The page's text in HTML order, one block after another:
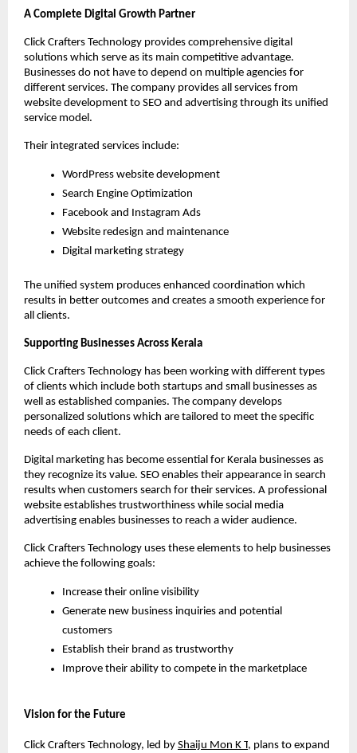
A Complete Digital Growth Partner
Click Crafters Technology provides comprehensive digital
solutions which serve as its main competitive advantage.
Businesses do not have to depend on multiple agencies for
different services. The company provides all services from
website development to SEO and advertising through its unified
service model.
Their integrated services include:
WordPress website development
Search Engine Optimization
Facebook and Instagram Ads
Website redesign and maintenance
Digital marketing strategy
The unified system produces enhanced coordination which
results in better outcomes and creates a smooth experience for
all clients.
Supporting Businesses Across Kerala
Click Crafters Technology has been working with different types
of clients which include both startups and small businesses as
well as established companies. The company develops
personalized solutions which are tailored to meet the specific
needs of each client.
Digital marketing has become essential for Kerala businesses as
they recognize its value. SEO enables their appearance in search
results when customers search for their services. A professional
website establishes trustworthiness while social media
advertising enables businesses to reach a wider audience.
Click Crafters Technology uses these elements to help businesses
achieve the following goals:
Increase their online visibility
Generate new business inquiries and potential
customers
Establish their brand as trustworthy
Improve their ability to compete in the marketplace
Vision for the Future
Click Crafters Technology, led by Shaiju Mon K T, plans to expand